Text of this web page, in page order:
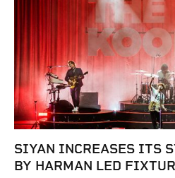
SIYAN INCREASES ITS
BY HARMAN LED